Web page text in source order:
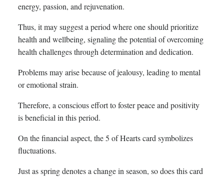
energy, passion, and rejuvenation.
Thus, it may suggest a period where one should prioritize
health and wellbeing, signaling the potential of overcoming
health challenges through determination and dedication.
Problems may arise because of jealousy, leading to mental
or emotional strain.
Therefore, a conscious effort to foster peace and positivity
is beneficial in this period.
On the financial aspect, the 5 of Hearts card symbolizes
fluctuations.
Just as spring denotes a change in season, so does this card